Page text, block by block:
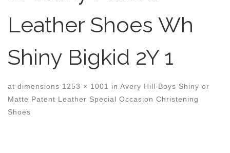
Leather Shoes Wh
Shiny Bigkid 2Y 1
at dimensions 1253 × 1001 in Avery Hill Boys Shiny or
Matte Patent Leather Special Occasion Christening
Shoes